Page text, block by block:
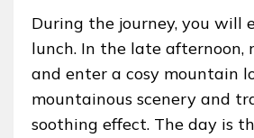
During the journey, you will
lunch. In the late afternoon,
and enter a cosy mountain
mountainous scenery and
soothing effect. The day is